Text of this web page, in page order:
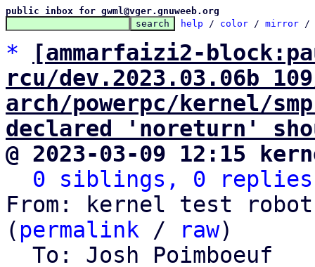
public inbox for gwml@vger.gnuweeb.org
help / color / mirror /
*
[ammarfaizi2-
rcu/dev.2023.03.06b
arch/powerpc/kernel/
declared 'noreturn'
@ 2023-03-09 12:15
0 siblings, 0
From: kernel test robot
( permalink / raw)